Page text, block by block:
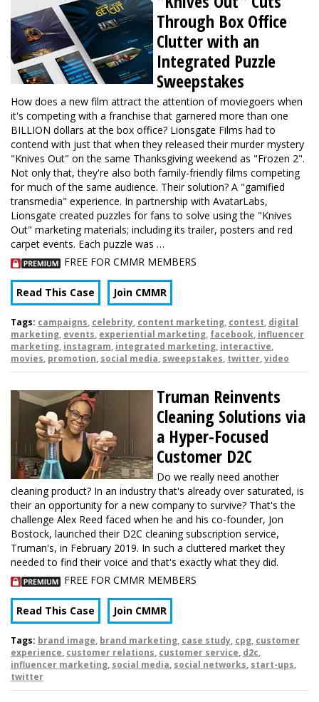
Through Box Office
Clutter with an
Integrated Puzzle
Sweepstakes
How does a new film attract the attention of moviegoers when
it's competing with a franchise that garnered more than one
BILLION dollars at the box office? Lionsgate Films had to
contend with just that when they released their murder mystery
"Knives Out" on the same Thanksgiving weekend as "Frozen 2".
Not only that, they're also both family-friendly films competing
for much of the same audience. Their solution? A "gamified
transmedia" experience. In partnership with AvatarLabs,
Lionsgate created puzzles for fans to solve using the "Knives
Out" marketing materials; including its trailer, posters and red
carpet events. Each puzzle was …
FREE FOR CMMR MEMBERS
Read This Case Join CMMR
Tags: campaigns, celebrity, content marketing, contest, digital
marketing, events, experiential marketing, facebook, influencer
marketing, instagram, integrated marketing, interactive,
movies, promotion, social media, sweepstakes, twitter,video
Truman Reinvents
Cleaning Solutions via
a Hyper-Focused
Customer D2C
Do we really need another
cleaning product? In an industry that's already over saturated, is
their an opportunity for a new company to survive? That's the
challenge Alex Reed faced when he and his co-founder, Jon
Bostock, launched their D2C cleaning subscription service,
Truman's, in February 2019. In such a cluttered market they
needed to find their voice and that's exactly what they did.
FREE FOR CMMR MEMBERS
Read This Case Join CMMR
Tags: brand image, brand marketing, case study, cpg, customer
experience, customer relations, customer service, d2c,
influencer marketing, social media, social networks, start-ups,
twitter